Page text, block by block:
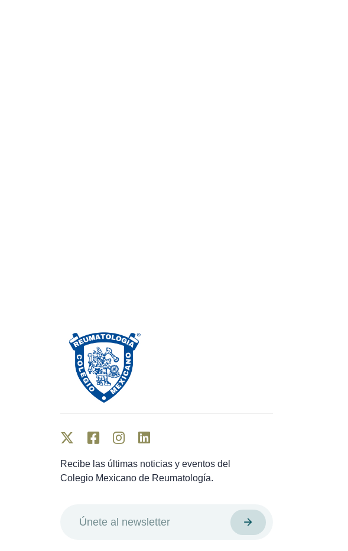
Recibe las últimas noticias y eventos del
Colegio Mexicano de Reumatología.